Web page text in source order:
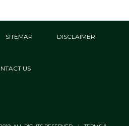
SITEMAP DISCLAIMER
US